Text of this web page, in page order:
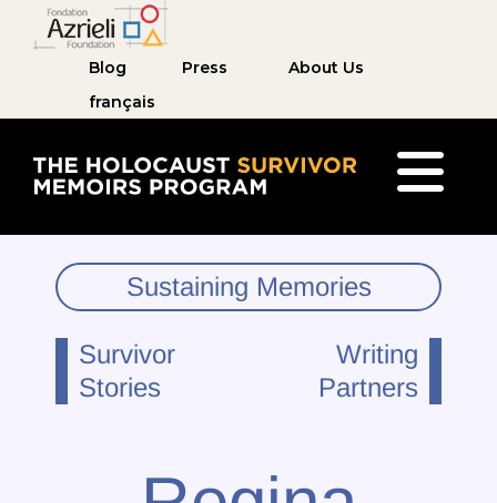
Blog Press
About Us
français
Survivor
Stories
Sustaining Memories
Writing
Partners